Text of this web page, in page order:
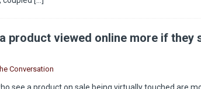
product viewed online more if they
Conversation
see a product on sale being virtually touched are